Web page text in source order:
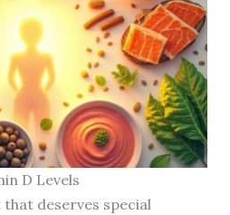
D Levels
deserves special